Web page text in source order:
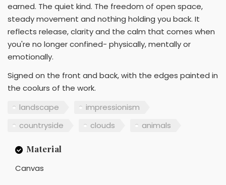
earned. The quiet kind. The freedom of open space,
steady movement and nothing holding you back. It
reflects release, clarity and the calm that comes when
you're no longer confined- physically, mentally or
emotionally.
Signed on the front and back, with the edges painted in
the coolurs of the work.
landscape
impressionism
countryside
clouds animals
Material
Canvas